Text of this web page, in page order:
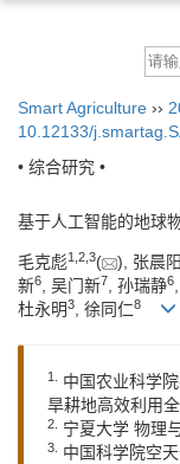
Smart Agriculture ››
10.12133/
• 综合研究 •
基于人工智能的地球
毛克彪1 2 3( ), 张晨阳
新6, 吴门新7, 孙瑞静6
杜永明3, 徐同仁8
1.
中国农业科学
旱耕地高效利用
2. 宁夏大学 物理
3.
中国科学院空